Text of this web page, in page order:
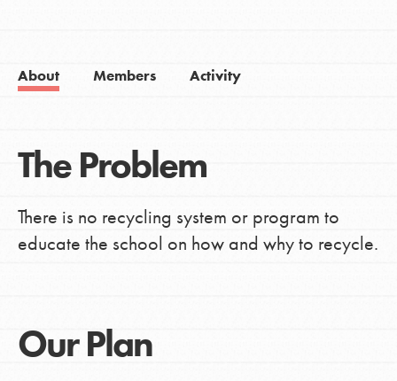
About Members Activity
The Problem
There is no recycling system or program to
educate the school on how and why to recycle.
Our Plan